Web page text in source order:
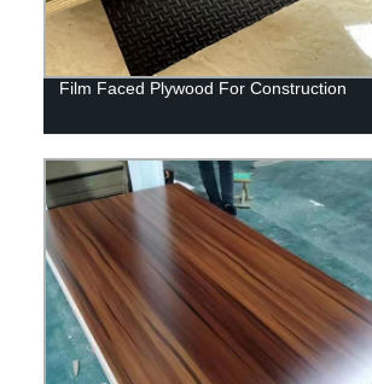
Film Faced Plywood For Construction